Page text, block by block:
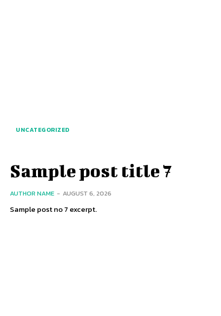
UNCATEGORIZED
Sample post title 7
AUTHOR NAME - AUGUST 6, 2026
Sample post no 7 excerpt.